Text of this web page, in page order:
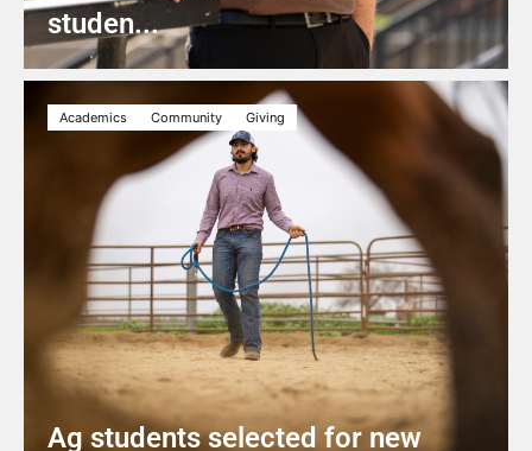
studen...
Academics Community Giving
Ag students selected for new